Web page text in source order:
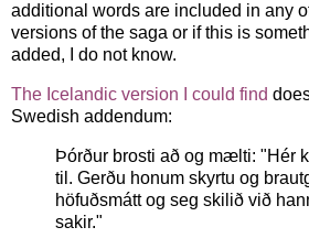
additional words are included in any
versions of the saga or if this is
added, I do not know.
The Icelandic version I could find
Swedish addendum:
Þórður brosti að og mælti: "Hér
til. Gerðu honum skyrtu og
höfuðsmátt og seg skilið við
sakir."